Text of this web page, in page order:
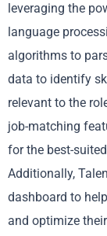
leveraging the
language
algorithms to
data to identify
relevant to the
job-matching
for the best-
Additionally,
dashboard to
and optimize